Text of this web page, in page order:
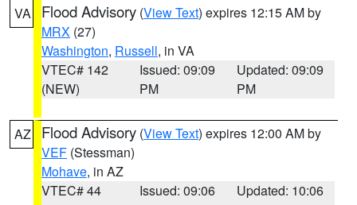
VA Flood Advisory (View Text) expires 12:15 AM by
MRX (27)
Washington, Russell, in VA
VTEC# 142
(NEW)
Issued: 09:09
PM
Updated: 09:09
PM
AZ Flood Advisory (View Text) expires 12:00 AM by
VEF (Stessman)
Mohave, in AZ
VTEC# 44
Issued: 09:06
Updated: 10:06